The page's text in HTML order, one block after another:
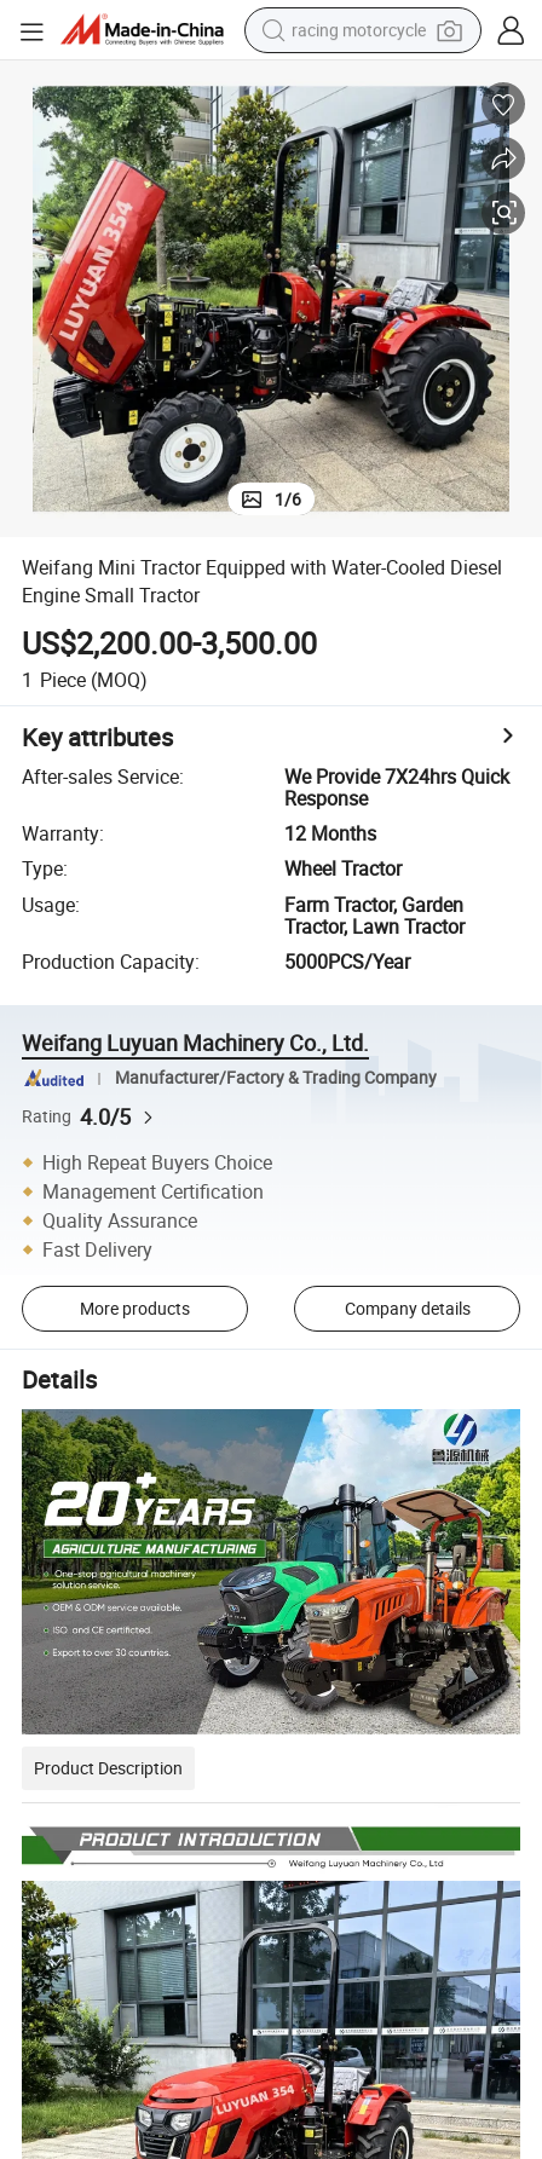
racing motorcycle
crawler excavator
wheel loader
running shoe
living room sofa
basketball shoe
shoulder bag
electric motorcycle
1/6
Weifang Mini Tractor Equipped with Water-Cooled Diesel
Engine Small Tractor
US$2,200.00-3,500.00
1 Piece (MOQ)
Key attributes
After-sales Service:
We Provide 7X24hrs Quick
Response
Warranty:
12 Months
Type:
Wheel Tractor
Usage:
Farm Tractor, Garden
Tractor, Lawn Tractor
Production Capacity: 5000PCS/Year
Weifang Luyuan Machinery Co., Ltd.
Manufacturer/Factory & Trading Company
Rating 4.0/5
High Repeat Buyers Choice
Management Certification
Quality Assurance
Fast Delivery
More products Company details
Details
Product Description